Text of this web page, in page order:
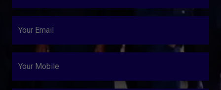
Your Email
Your Mobile